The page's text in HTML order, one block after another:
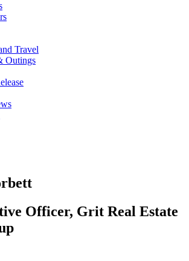
Travel
Outings
Officer, Grit Real Estate